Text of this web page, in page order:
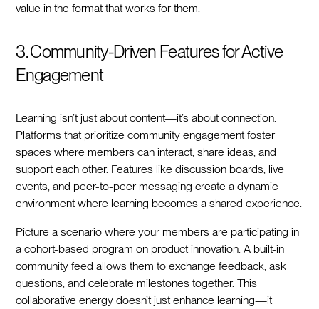
value in the format that works for them.
3. Community-Driven Features for Active
Engagement
Learning isn’t just about content—it’s about connection.
Platforms that prioritize community engagement foster
spaces where members can interact, share ideas, and
support each other. Features like discussion boards, live
events, and peer-to-peer messaging create a dynamic
environment where learning becomes a shared experience.
Picture a scenario where your members are participating in
a cohort-based program on product innovation. A built-in
community feed allows them to exchange feedback, ask
questions, and celebrate milestones together. This
collaborative energy doesn’t just enhance learning—it